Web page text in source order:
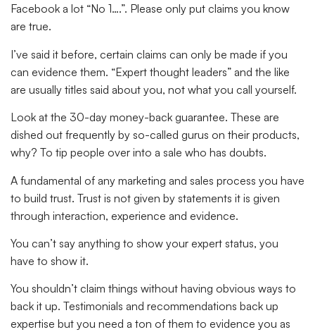
Facebook a lot “No 1….”. Please only put claims you know
are true.
I’ve said it before, certain claims can only be made if you
can evidence them. “Expert thought leaders” and the like
are usually titles said about you, not what you call yourself.
Look at the 30-day money-back guarantee. These are
dished out frequently by so-called gurus on their products,
why? To tip people over into a sale who has doubts.
A fundamental of any marketing and sales process you have
to build trust. Trust is not given by statements it is given
through interaction, experience and evidence.
You can’t say anything to show your expert status, you
have to show it.
You shouldn’t claim things without having obvious ways to
back it up. Testimonials and recommendations back up
expertise but you need a ton of them to evidence you as